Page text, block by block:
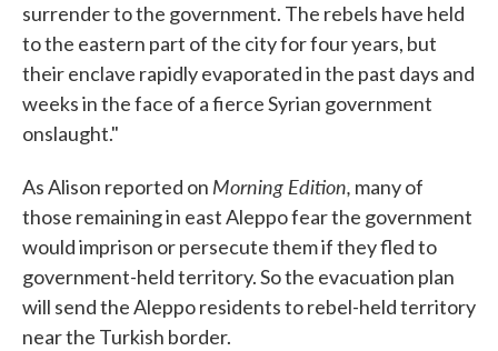
surrender to the government. The rebels have held
to the eastern part of the city for four years, but
their enclave rapidly evaporated in the past days and
weeks in the face of a fierce Syrian government
onslaught."
As Alison reported on Morning Edition, many of
those remaining in east Aleppo fear the government
would imprison or persecute them if they fled to
government-held territory. So the evacuation plan
will send the Aleppo residents to rebel-held territory
near the Turkish border.